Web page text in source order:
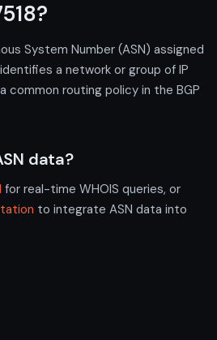
System Number (ASN) assigned
a network or group of IP
common routing policy in the BGP
data?
for real-time WHOIS queries, or
to integrate ASN data into